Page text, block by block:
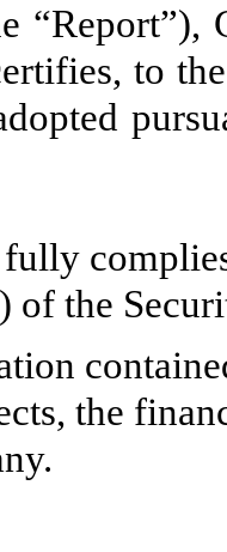
to
of the
the